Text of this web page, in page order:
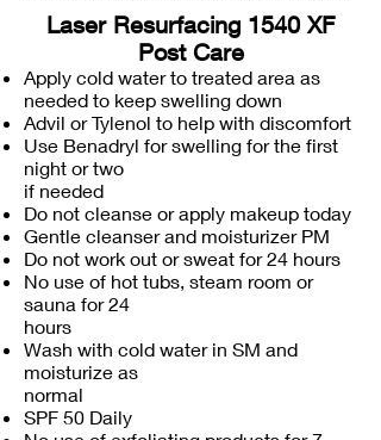
Laser Resurfacing 1540 XF
Post Care
Apply cold water to treated area as
needed to keep swelling down
Advil or Tylenol to help with discomfort
Use Benadryl for swelling for the first
night or two
if needed
Do not cleanse or apply makeup today
Gentle cleanser and moisturizer PM
Do not work out or sweat for 24 hours
No use of hot tubs, steam room or
sauna for 24
hours
Wash with cold water in SM and
moisturize as
normal
SPF 50 Daily